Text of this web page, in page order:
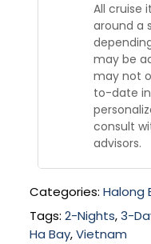
All cruise
around a
may be
may not
to-date
consult
advisors.
Categories: Halong
Tags: 2-Nights,3-
Ha Bay,Vietnam